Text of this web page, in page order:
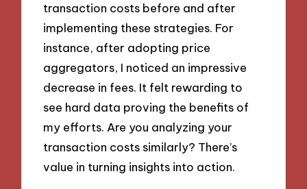
transaction costs before and after
implementing these strategies. For
instance, after adopting price
aggregators, I noticed an impressive
decrease in fees. It felt rewarding to
see hard data proving the benefits of
my efforts. Are you analyzing your
transaction costs similarly? There’s
value in turning insights into action.